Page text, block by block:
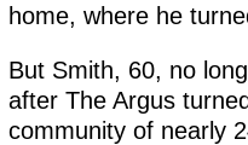
home, where he
But Smith, 60, no
after The Argus
community of nearly